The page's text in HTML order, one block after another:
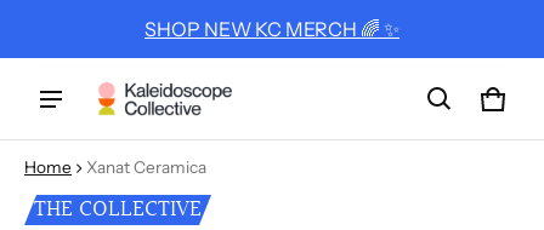
SHOP NEW KC MERCH 🌈 ✨
Cart
0
Home Xanat Ceramica
THE COLLECTIVE